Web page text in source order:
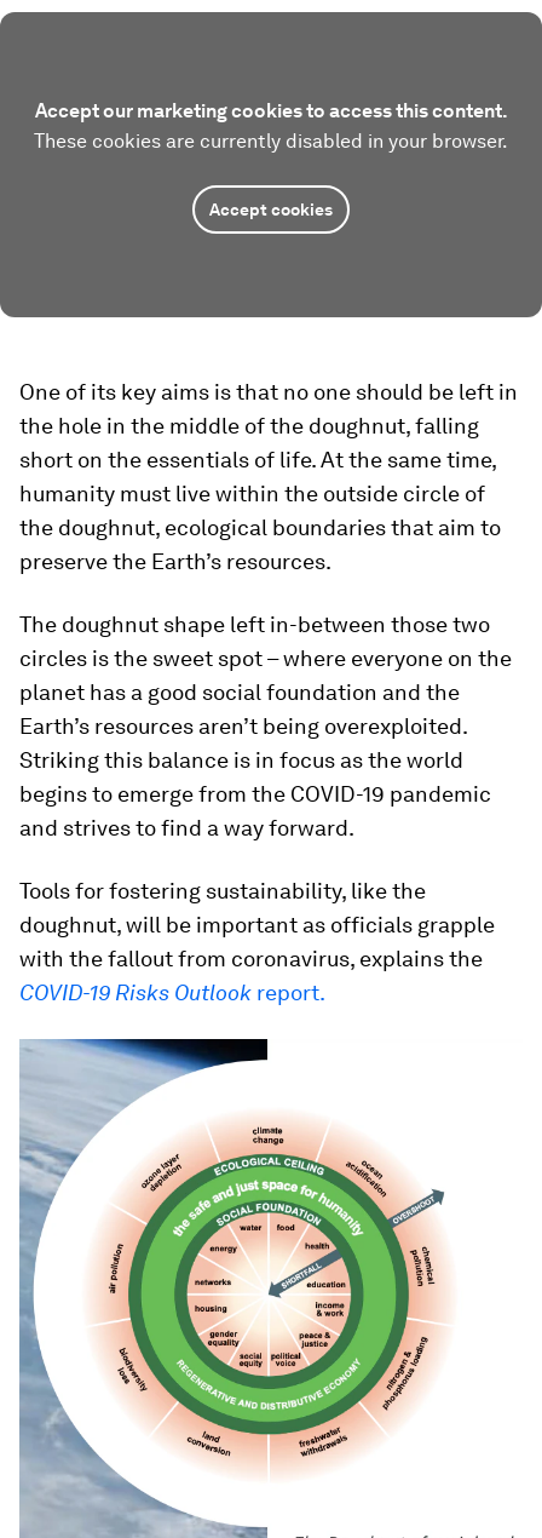
Accept our marketing cookies to access this content.
These cookies are currently disabled in your browser.
Accept cookies
One of its key aims is that no one should be left in
the hole in the middle of the doughnut, falling
short on the essentials of life. At the same time,
humanity must live within the outside circle of
the doughnut, ecological boundaries that aim to
preserve the Earth’s resources.
The doughnut shape left in-between those two
circles is the sweet spot – where everyone on the
planet has a good social foundation and the
Earth’s resources aren’t being overexploited.
Striking this balance is in focus as the world
begins to emerge from the COVID-19 pandemic
and strives to find a way forward.
Tools for fostering sustainability, like the
doughnut, will be important as officials grapple
with the fallout from coronavirus, explains the
COVID-19 Risks Outlook report.